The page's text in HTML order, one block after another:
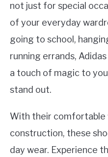
not just for special
of your everyday
going to school,
running errands,
a touch of magic to
stand out.
With their comfortable
construction, these
day wear. Experience